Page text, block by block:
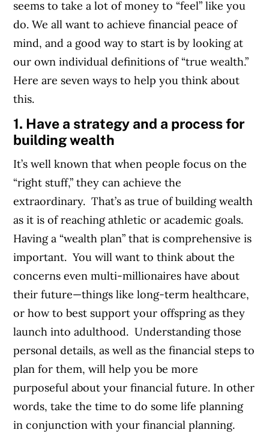
seems to take a lot of money to “feel” like you
do. We all want to achieve financial peace of
mind, and a good way to start is by looking at
our own individual definitions of “true wealth.”
Here are seven ways to help you think about
this.
1. Have a strategy and a process for
building wealth
It’s well known that when people focus on the
“right stuff,” they can achieve the
extraordinary. That’s as true of building wealth
as it is of reaching athletic or academic goals.
Having a “wealth plan” that is comprehensive is
important. You will want to think about the
concerns even multi-millionaires have about
their future—things like long-term healthcare,
or how to best support your offspring as they
launch into adulthood. Understanding those
personal details, as well as the financial steps to
plan for them, will help you be more
purposeful about your financial future. In other
words, take the time to do some life planning
in conjunction with your financial planning.